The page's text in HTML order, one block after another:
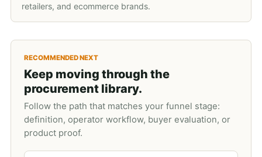
retailers, and ecommerce brands.
RECOMMENDED NEXT
Keep moving through the
procurement library.
Follow the path that matches your funnel stage:
definition, operator workflow, buyer evaluation, or
product proof.